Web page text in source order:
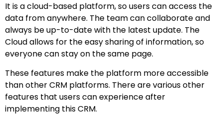
It is a cloud-based platform, so users can access the
data from anywhere. The team can collaborate and
always be up-to-date with the latest update. The
Cloud allows for the easy sharing of information, so
everyone can stay on the same page.
These features make the platform more accessible
than other CRM platforms. There are various other
features that users can experience after
implementing this CRM.